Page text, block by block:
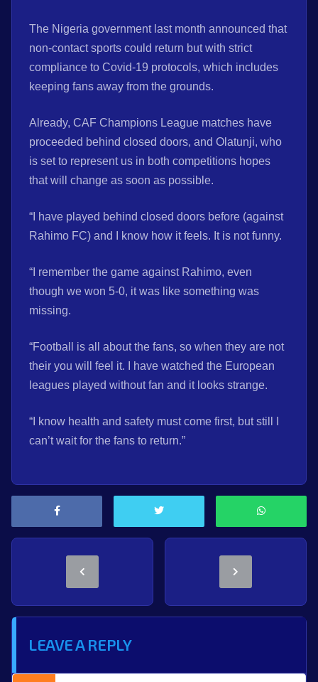
The Nigeria government last month announced that
non-contact sports could return but with strict
compliance to Covid-19 protocols, which includes
keeping fans away from the grounds.
Already, CAF Champions League matches have
proceeded behind closed doors, and Olatunji, who
is set to represent us in both competitions hopes
that will change as soon as possible.
“I have played behind closed doors before (against
Rahimo FC) and I know how it feels. It is not funny.
“I remember the game against Rahimo, even
though we won 5-0, it was like something was
missing.
“Football is all about the fans, so when they are not
their you will feel it. I have watched the European
leagues played without fan and it looks strange.
“I know health and safety must come first, but still I
can’t wait for the fans to return.”
LEAVE A REPLY